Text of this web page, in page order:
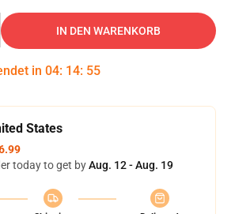
IN DEN WARENKORB
in 04: 14: 54
States
today to get byAug. 12 - Aug. 19